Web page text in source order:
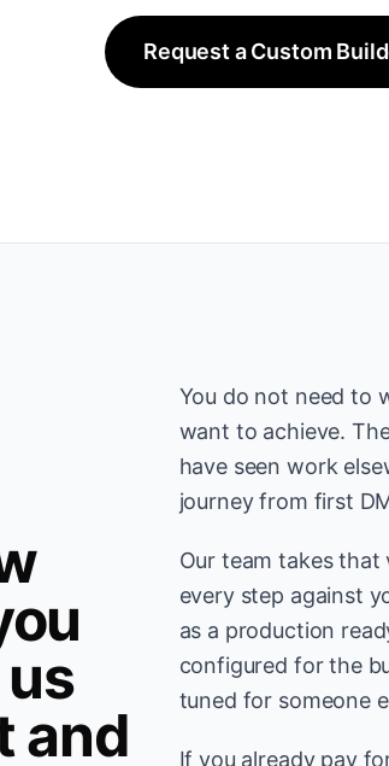
Request a Custom
and
You do not need to
want to achieve.
have seen work
journey from first
Our team takes that
every step against
as a production
configured for the
tuned for someone
If you already pay